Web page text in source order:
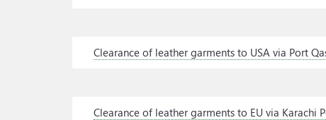
Clearance of leather garments to USA via Port
Clearance of leather garments to EU via Karachi